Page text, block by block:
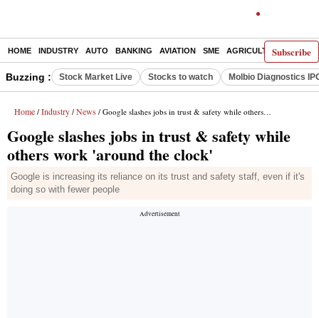
Subscribe
HOME INDUSTRY AUTO BANKING AVIATION SME AGRICULTURE
Buzzing : Stock Market Live Stocks to watch Molbio Diagnostics
Home / Industry / News / Google slashes jobs in trust & safety while others work 'around the clock'
Google slashes jobs in trust & safety while
others work 'around the clock'
Google is increasing its reliance on its trust and safety staff, even if it's
doing so with fewer people